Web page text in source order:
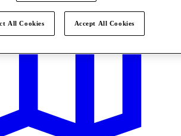
All Cookies Accept All Cookies